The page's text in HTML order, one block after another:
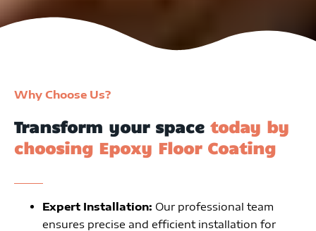
Why Choose Us?
Transform your space today by
choosing Epoxy Floor Coating
Expert Installation: Our professional team
ensures precise and efficient installation for